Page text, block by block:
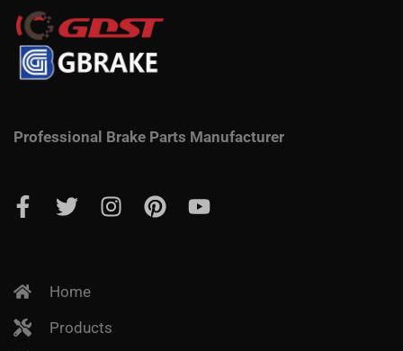
Professional Brake Parts Manufacturer
Home
Products